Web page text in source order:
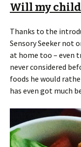
Will my child
Thanks to the
Sensory Seeker not
at home too – even
never considered
foods he would
has even got much